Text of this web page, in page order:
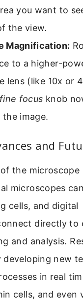
you want to
the view.
Magnification:
to a higher-
lens (like 10x or
fine focus knob
the image.
and
the microscope
microscopes
cells, and digital
directly to
and analysis.
new
in real
cells, and even